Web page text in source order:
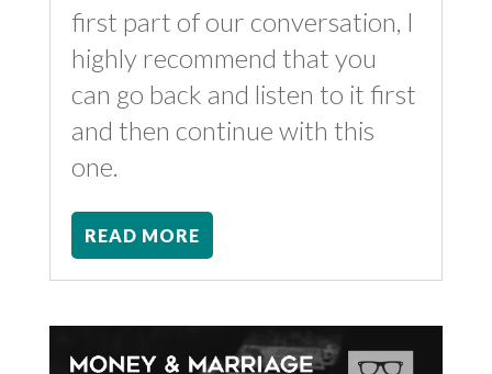
first part of our conversation, I
highly recommend that you
can go back and listen to it first
and then continue with this
one.
READ MORE